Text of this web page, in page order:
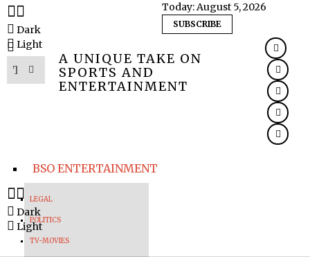
Dark
Light
Today:August 5, 2026
SUBSCRIBE
A UNIQUE TAKE ON
SPORTS AND
ENTERTAINMENT
BSO ENTERTAINMENT
LEGAL
POLITICS
TV-MOVIES
Dark
Light